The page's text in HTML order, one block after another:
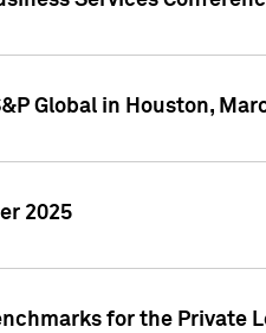
Global in Houston,
2025
for the Private